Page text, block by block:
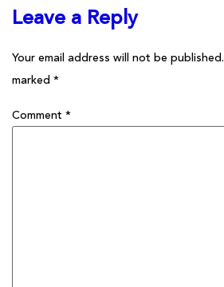
Leave a Reply
Your email address will not be published.
marked *
Comment *